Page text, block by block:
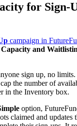
for Sign-
campaign in
and
sign up, no limits.
the number of
in the Inventory box.
option,
claimed and updates